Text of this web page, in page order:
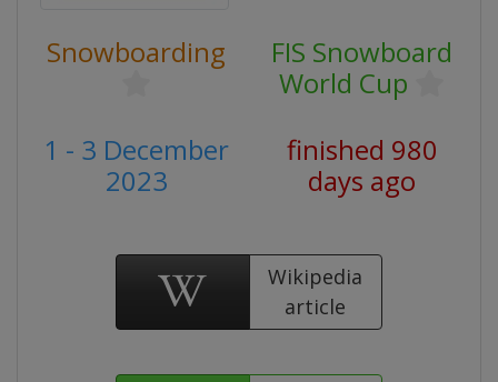
Snowboarding
FIS Snowboard
World Cup
1 - 3 December
2023
finished 980
days ago
Wikipedia
article